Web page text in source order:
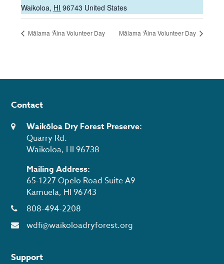
Waikoloa, HI 96743 United States
Mālama ‘Āina Volunteer Day Mālama ‘Āina Volunteer Day
Contact
Waikōloa Dry Forest Preserve:
Quarry Rd.
Waikōloa, HI 96738
Mailing Address:
65-1227 Opelo Road Suite A9
Kamuela, HI 96743
808-494-2208
wdfi@waikoloadryforest.org
Support